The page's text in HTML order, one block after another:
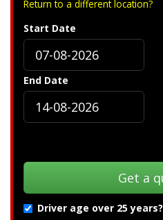
Return to a different location?
Start Date
End Date
Driver age over 25 years?